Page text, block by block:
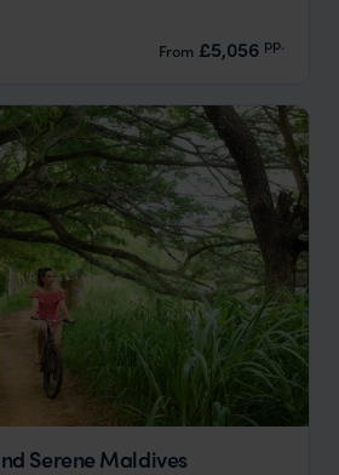
From £5,056 pp.
Serene Maldives